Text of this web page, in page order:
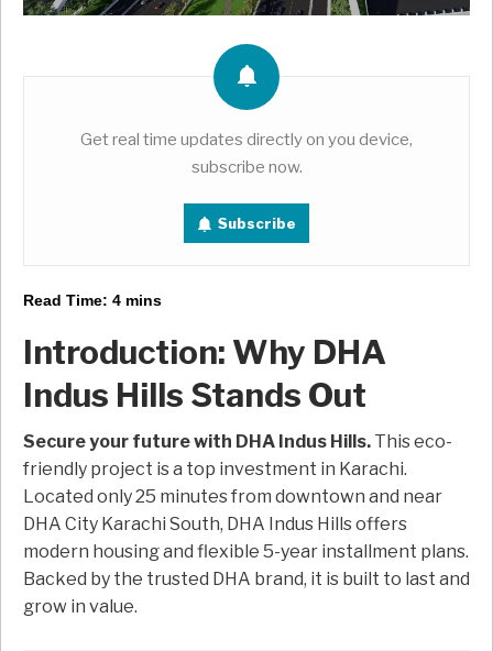
Get real time updates directly on you device,
subscribe now.
Subscribe
Read Time: 4 mins
Introduction: Why DHA
Indus Hills Stands Out
Secure your future with DHA Indus Hills. This eco-
friendly project is a top investment in Karachi.
Located only 25 minutes from downtown and near
DHA City Karachi South, DHA Indus Hills offers
modern housing and flexible 5-year installment plans.
Backed by the trusted DHA brand, it is built to last and
grow in value.